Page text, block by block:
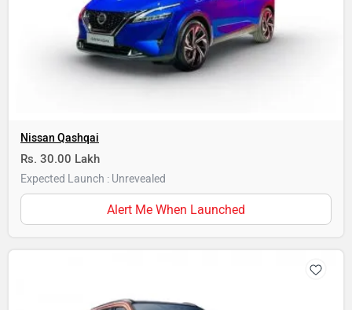
Nissan Qashqai
Rs. 30.00 Lakh
Expected Launch : Unrevealed
Alert Me When Launched